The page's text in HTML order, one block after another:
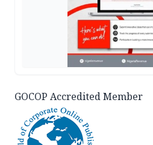
GOCOP Accredited Member